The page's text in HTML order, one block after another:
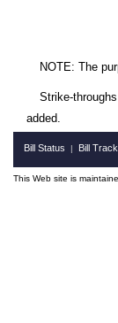
NOTE: The
Strike-
added.
Bill Status | Bill
This Web site is